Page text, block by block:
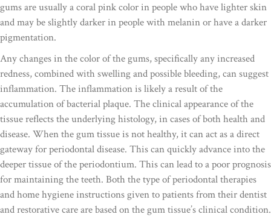
gums are usually a coral pink color in people who have lighter skin
and may be slightly darker in people with melanin or have a darker
pigmentation.
Any changes in the color of the gums, specifically any increased
redness, combined with swelling and possible bleeding, can suggest
inflammation. The inflammation is likely a result of the
accumulation of bacterial plaque. The clinical appearance of the
tissue reflects the underlying histology, in cases of both health and
disease. When the gum tissue is not healthy, it can act as a direct
gateway for periodontal disease. This can quickly advance into the
deeper tissue of the periodontium. This can lead to a poor prognosis
for maintaining the teeth. Both the type of periodontal therapies
and home hygiene instructions given to patients from their dentist
and restorative care are based on the gum tissue’s clinical condition.